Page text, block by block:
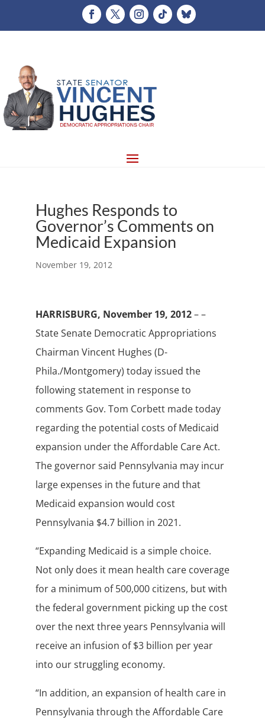
Hughes Responds to
Governor’s Comments on
Medicaid Expansion
November 19, 2012
HARRISBURG, November 19, 2012– –
State Senate Democratic Appropriations
Chairman Vincent Hughes (D-
Phila./Montgomery) today issued the
following statement in response to
comments Gov. Tom Corbett made today
regarding the potential costs of Medicaid
expansion under the Affordable Care Act.
The governor said Pennsylvania may incur
large expenses in the future and that
Medicaid expansion would cost
Pennsylvania $4.7 billion in 2021.
“Expanding Medicaid is a simple choice.
Not only does it mean health care coverage
for a minimum of 500,000 citizens, but with
the federal government picking up the cost
over the next three years Pennsylvania will
receive an infusion of $3 billion per year
into our struggling economy.
“In addition, an expansion of health care in
Pennsylvania through the Affordable Care